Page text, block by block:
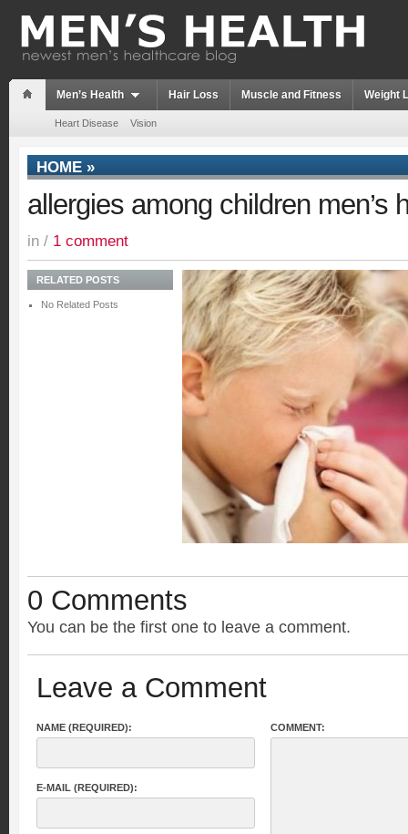
Men’s Health Hair Loss Muscle and Fitness Weight
Heart Disease Vision
HOME »
allergies among children men’s
in / 1 comment
RELATED POSTS
No Related Posts
0 Comments
You can be the first one to leave a comment.
Leave a Comment
NAME (REQUIRED):
E-MAIL (REQUIRED):
COMMENT: